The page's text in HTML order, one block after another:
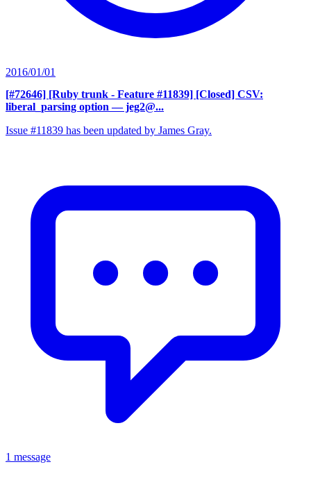
2016/01/01
[#72646] [Ruby trunk - Feature #11839] [Closed] CSV:
liberal_parsing option — jeg2@...
Issue #11839 has been updated by James Gray.
1 message